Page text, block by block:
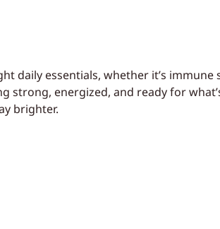
daily essentials, whether it’s
strong, energized, and ready for
brighter.